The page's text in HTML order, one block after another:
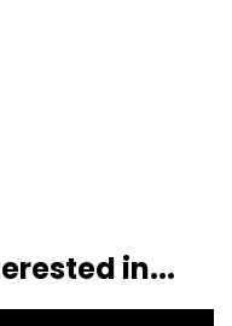
in...